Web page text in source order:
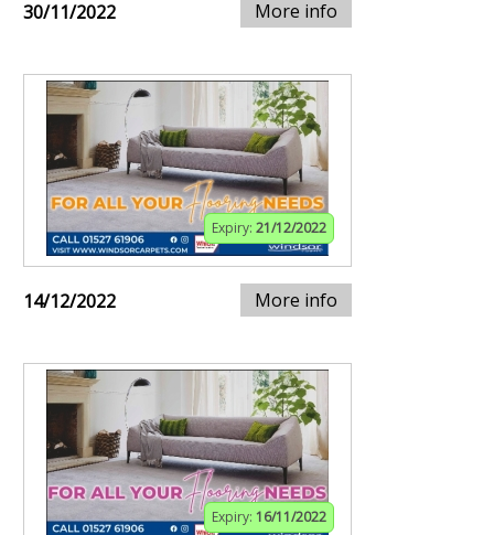
30/11/2022 More info
Expiry: 21/12/2022
14/12/2022 More info
Expiry: 16/11/2022